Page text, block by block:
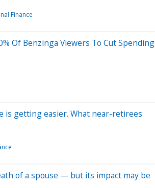
Finance
Of Benzinga Viewers To Cut Spending
is getting easier. What near-retirees
of a spouse — but its impact may be